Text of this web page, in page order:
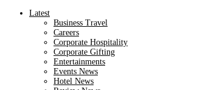
Latest
Business Travel
Careers
Corporate Hospitality
Corporate Gifting
Entertainments
Events News
Hotel News